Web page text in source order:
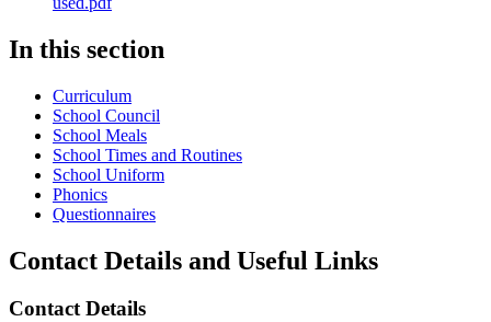
In this section
Curriculum
School Council
School Meals
School Times and Routines
School Uniform
Phonics
Questionnaires
Contact Details and Useful Links
Contact Details